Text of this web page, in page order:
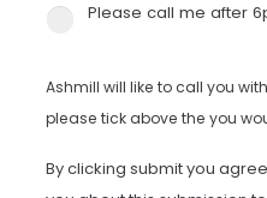
Please call me after
Ashmill will like to call you
please tick above the you
By clicking submit you